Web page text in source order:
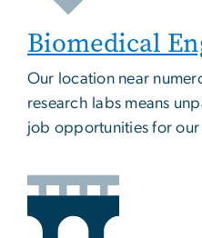
Biomedical
Our location near
research labs means
job opportunities for our